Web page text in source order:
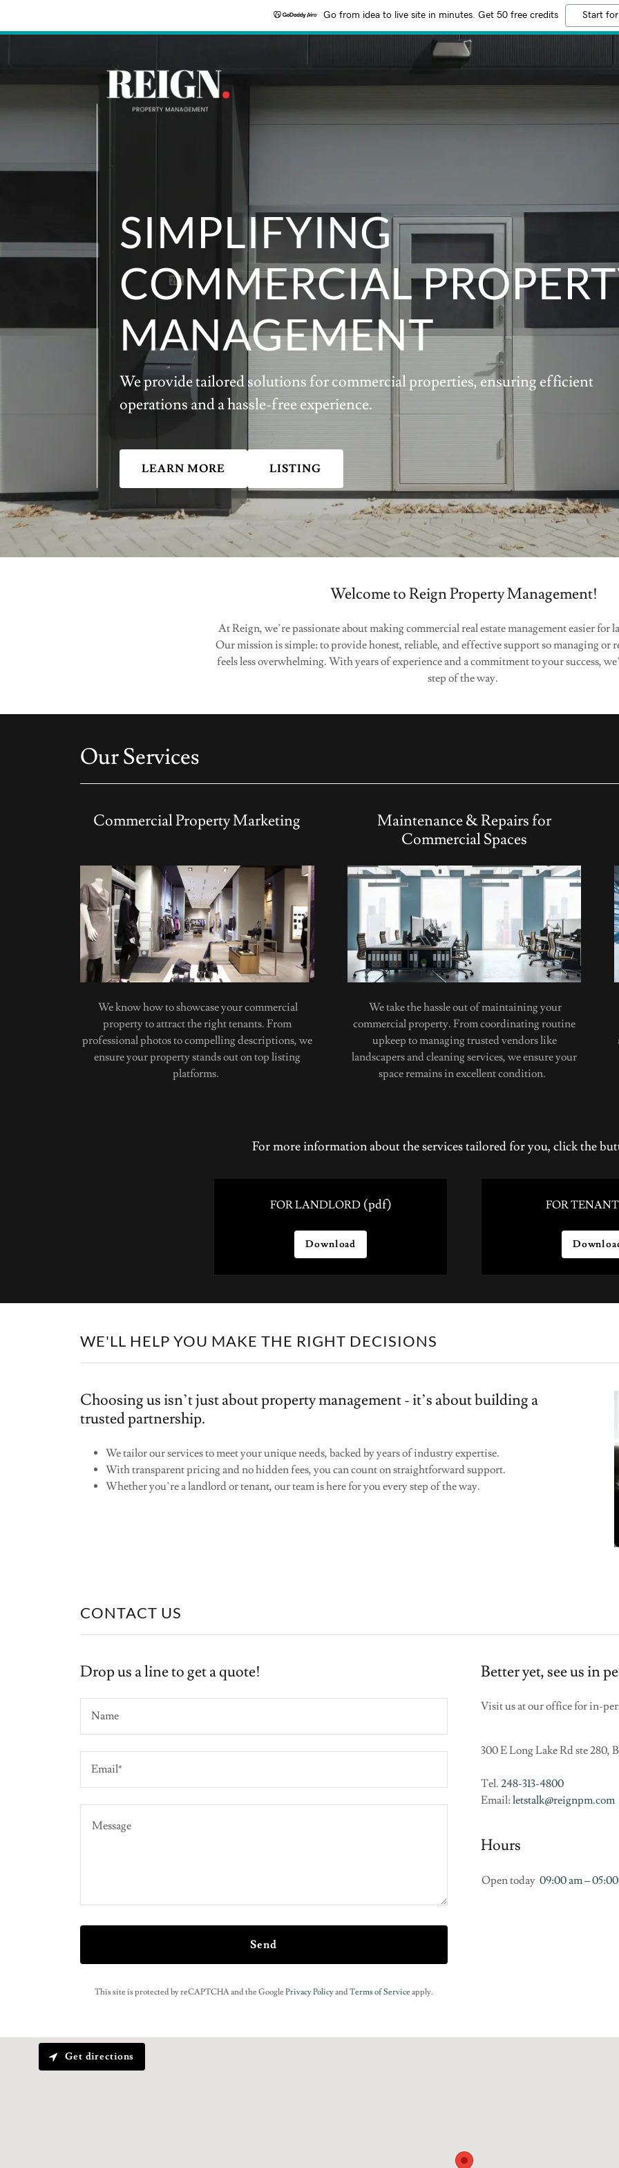
Go from idea to live site in minutes. Get 50 free credits Start
SIMPLIFYING
COMMERCIAL
MANAGEMENT
We provide tailored solutions for commercial properties, ensuring efficient
operations and a hassle-free experience.
LEARN MORE LISTING
Welcome to Reign Property Management!
At Reign, we’re passionate about making commercial real estate management easier for
Our mission is simple: to provide honest, reliable, and effective support so managing or
feels less overwhelming. With years of experience and a commitment to your success,
step of the way.
Our Services
Commercial Property Marketing
We know how to showcase your commercial
property to attract the right tenants. From
professional photos to compelling descriptions, we
ensure your property stands out on top listing
platforms.
Maintenance & Repairs for
Commercial Spaces
We take the hassle out of maintaining your
commercial property. From coordinating routine
upkeep to managing trusted vendors like
landscapers and cleaning services, we ensure your
space remains in excellent condition.
For more information about the services tailored for you, click the
FOR LANDLORD(pdf)
Download
FOR TENANT
WE'LL HELP YOU MAKE THE RIGHT DECISIONS
Choosing us isn’t just about property management - it’s about building a
trusted partnership.
We tailor our services to meet your unique needs, backed by years of industry expertise.
With transparent pricing and no hidden fees, you can count on straightforward support.
Whether you’re a landlord or tenant, our team is here for you every step of the way.
CONTACT US
Drop us a line to get a quote!
Name
Email*
Send
This site is protected by reCAPTCHA and the Google Privacy Policyand Terms of Service apply.
Better yet, see us in
Visit us at our office for in-
300 E Long Lake Rd ste
Tel. 248-313-4800
Email: letstalk@reignpm.com
Hours
Open today 09:00 am –
Get directions